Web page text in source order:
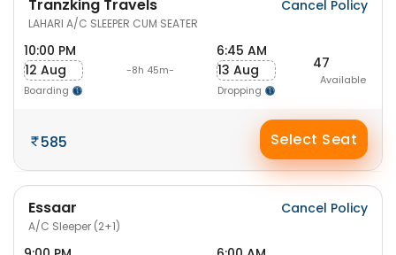
Tranzking Travels
LAHARI A/C SLEEPER CUM SEATER
Cancel Policy
10:00 PM
12 Aug
Boarding
-8h 45m-
6:45 AM
13 Aug
Dropping
47
Available
585 Select Seat
Essaar
A/C Sleeper (2+1)
Cancel Policy